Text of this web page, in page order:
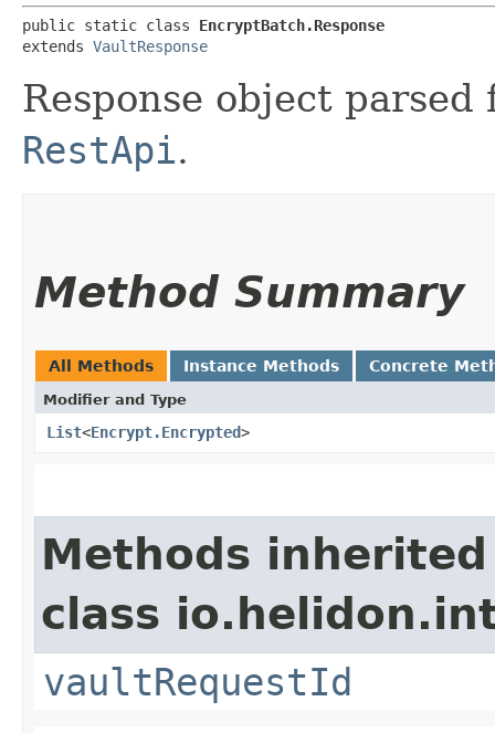
public static class EncryptBatch.Response
extends VaultResponse
Response object
RestApi.
Method Summary
All Methods Instance Methods Concrete
Modifier and Type
List<Encrypt.Encrypted>
Methods
class
vaultRequestId